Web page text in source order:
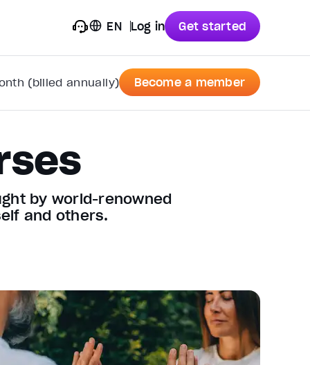
EN Log in Get started
(billed annually) Become a member
by world-renowned
and others.